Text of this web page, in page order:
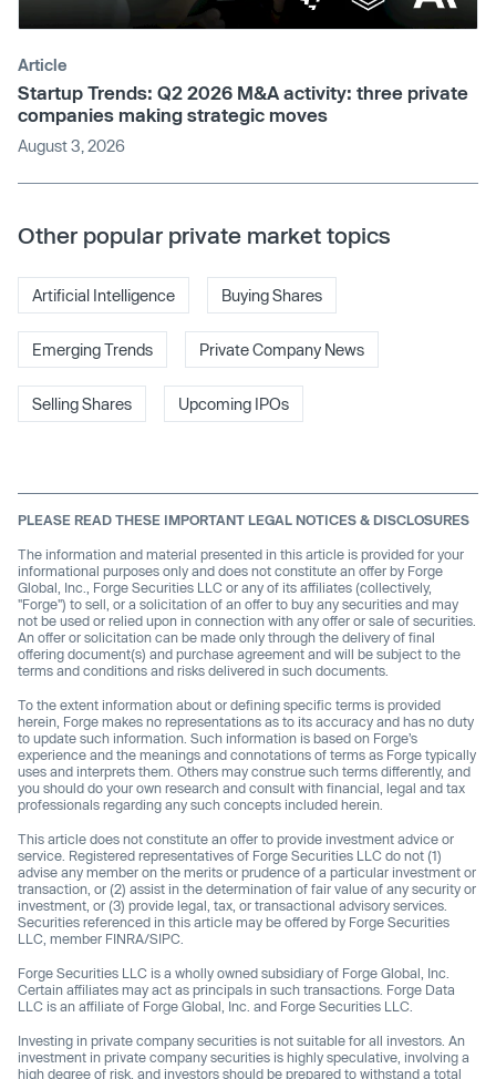
Article
Startup Trends: Q2 2026 M&A activity: three private
companies making strategic moves
August 3, 2026
Other popular private market topics
Artificial Intelligence Buying Shares
Emerging Trends Private Company News
Selling Shares Upcoming IPOs
PLEASE READ THESE IMPORTANT LEGAL NOTICES & DISCLOSURES
The information and material presented in this article is provided for your
informational purposes only and does not constitute an offer by Forge
Global, Inc., Forge Securities LLC or any of its affiliates (collectively,
"Forge") to sell, or a solicitation of an offer to buy any securities and may
not be used or relied upon in connection with any offer or sale of securities.
An offer or solicitation can be made only through the delivery of final
offering document(s) and purchase agreement and will be subject to the
terms and conditions and risks delivered in such documents.
To the extent information about or defining specific terms is provided
herein, Forge makes no representations as to its accuracy and has no duty
to update such information. Such information is based on Forge’s
experience and the meanings and connotations of terms as Forge typically
uses and interprets them. Others may construe such terms differently, and
you should do your own research and consult with financial, legal and tax
professionals regarding any such concepts included herein.
This article does not constitute an offer to provide investment advice or
service. Registered representatives of Forge Securities LLC do not (1)
advise any member on the merits or prudence of a particular investment or
transaction, or (2) assist in the determination of fair value of any security or
investment, or (3) provide legal, tax, or transactional advisory services.
Securities referenced in this article may be offered by Forge Securities
LLC, member FINRA/SIPC.
Forge Securities LLC is a wholly owned subsidiary of Forge Global, Inc.
Certain affiliates may act as principals in such transactions. Forge Data
LLC is an affiliate of Forge Global, Inc. and Forge Securities LLC.
Investing in private company securities is not suitable for all investors. An
investment in private company securities is highly speculative, involving a
high degree of risk, and investors should be prepared to withstand a total